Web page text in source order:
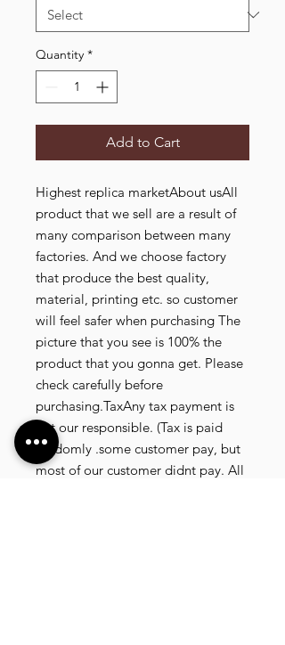
Quantity *
Add to Cart
Highest replica marketAbout usAll
product that we sell are a result of
many comparison between many
factories. And we choose factory
that produce the best quality,
material, printing etc. so customer
will feel safer when purchasing The
picture that you see is 100% the
product that you gonna get. Please
check carefully before
purchasing.TaxAny tax payment is
not our responsible. (Tax is paid
randomly .some customer pay, but
most of our customer didnt pay. All